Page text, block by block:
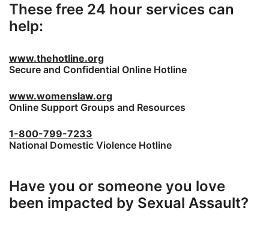
These free 24 hour services can
help:
www.thehotline.org
Secure and Confidential Online Hotline
www.womenslaw.org
Online Support Groups and Resources
1-800-799-7233
National Domestic Violence Hotline
Have you or someone you love
been impacted by Sexual Assault?